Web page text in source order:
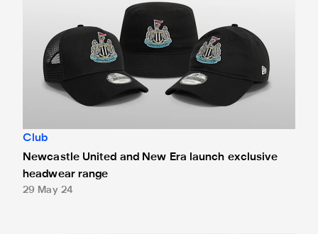
Club
Newcastle United and New Era launch exclusive
headwear range
29 May 24